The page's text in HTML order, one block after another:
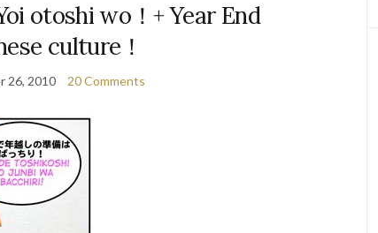
otoshi wo！+ Year End
culture！
26, 2010 20 Comments